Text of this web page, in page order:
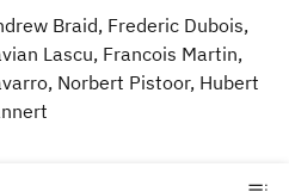
Braid, Frederic Dubois,
Lascu, Francois Martin,
Norbert Pistoor, Hubert